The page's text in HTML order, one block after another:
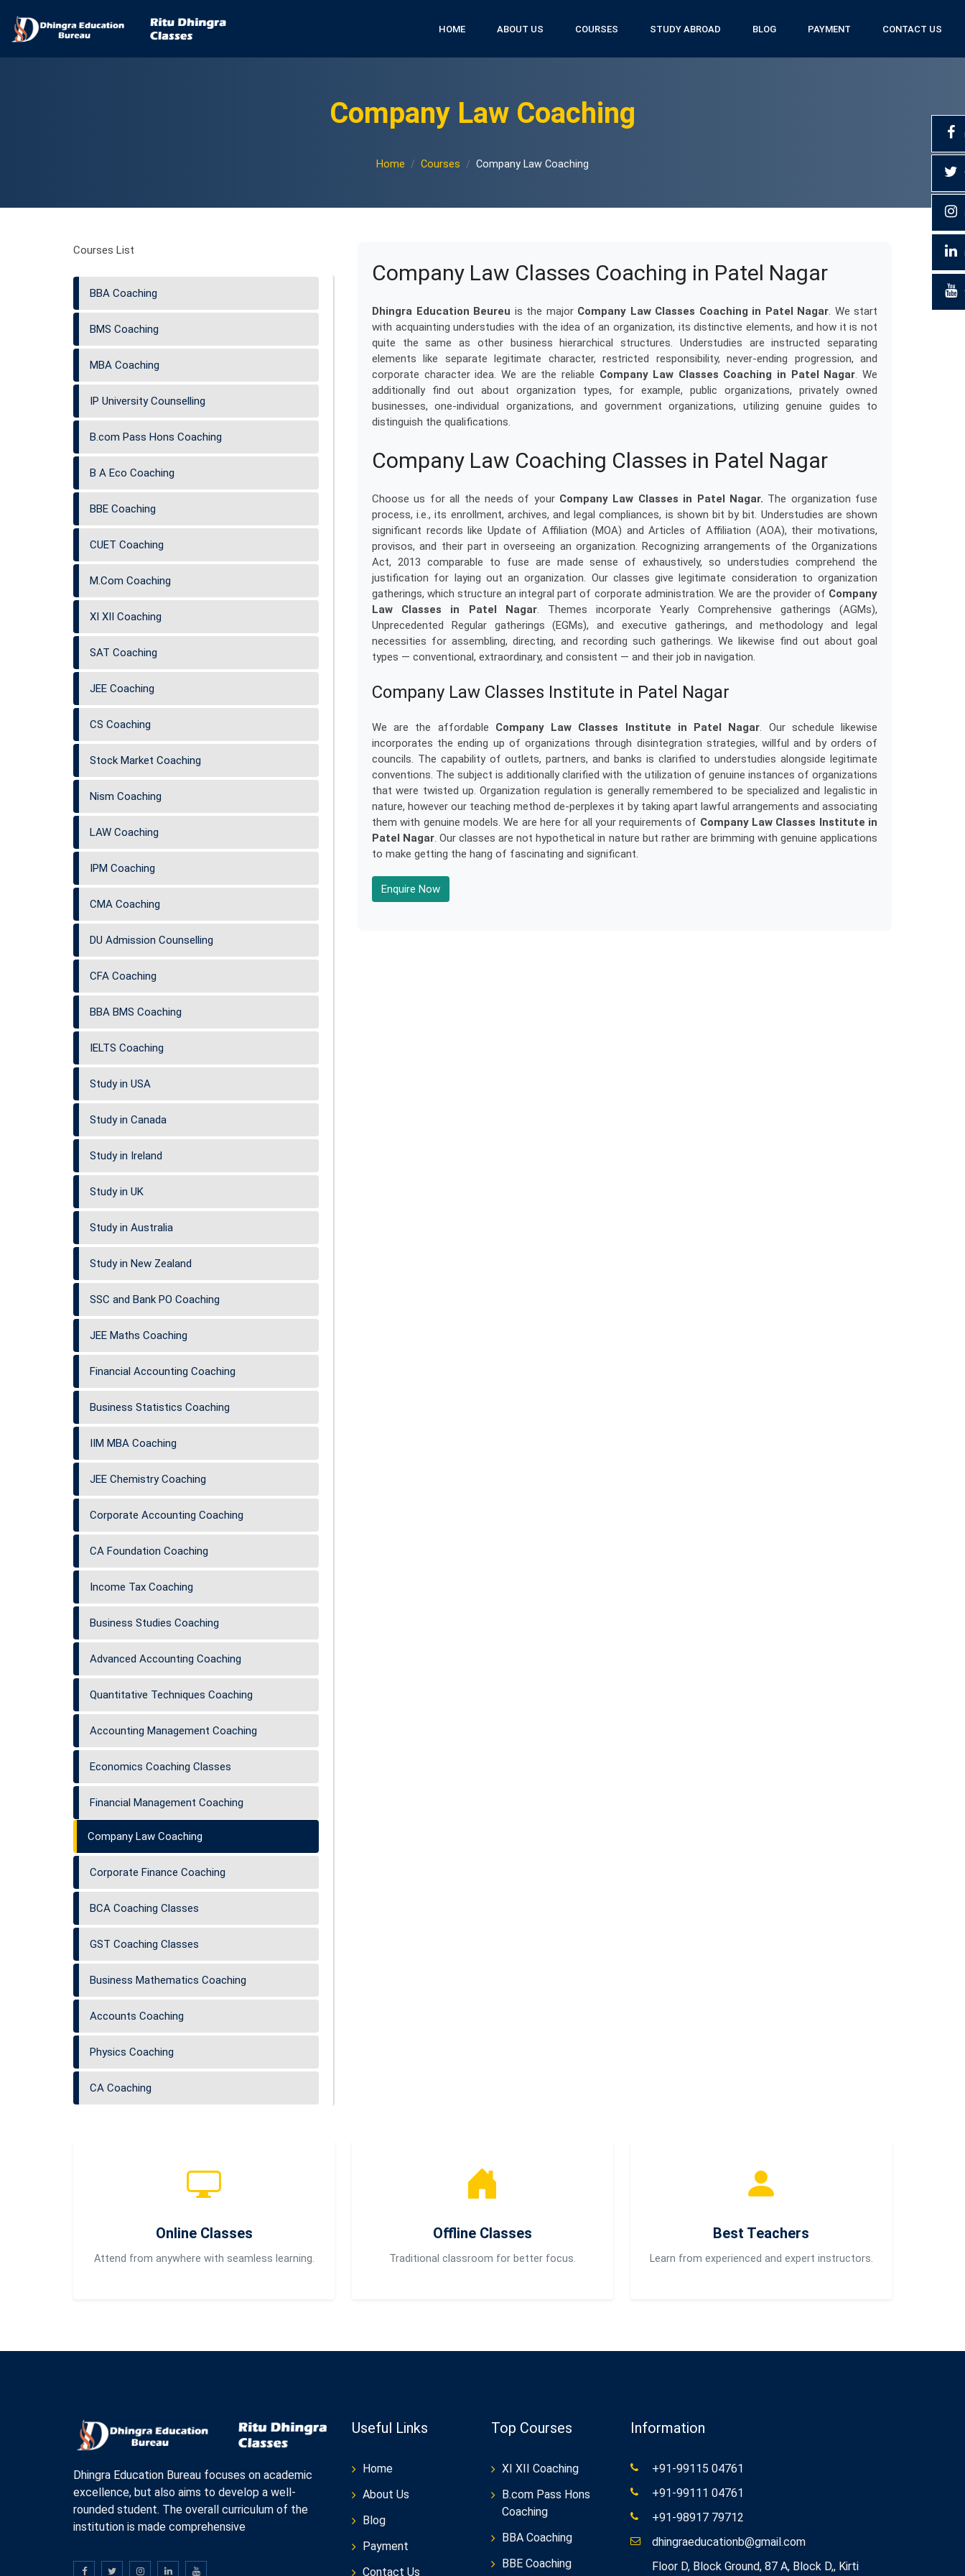
HOME ABOUT US COURSES STUDY ABROAD BLOG PAYMENT CONTACT US
Company Law Coaching
Home Courses Company Law Coaching
Courses List
BBA Coaching
BMS Coaching
MBA Coaching
IP University Counselling
B.com Pass Hons Coaching
B A Eco Coaching
BBE Coaching
CUET Coaching
M.Com Coaching
XI XII Coaching
SAT Coaching
JEE Coaching
CS Coaching
Stock Market Coaching
Nism Coaching
LAW Coaching
IPM Coaching
CMA Coaching
DU Admission Counselling
CFA Coaching
BBA BMS Coaching
IELTS Coaching
Study in USA
Study in Canada
Study in Ireland
Study in UK
Study in Australia
Study in New Zealand
SSC and Bank PO Coaching
JEE Maths Coaching
Financial Accounting Coaching
Business Statistics Coaching
IIM MBA Coaching
JEE Chemistry Coaching
Corporate Accounting Coaching
CA Foundation Coaching
Income Tax Coaching
Business Studies Coaching
Advanced Accounting Coaching
Quantitative Techniques Coaching
Accounting Management Coaching
Economics Coaching Classes
Financial Management Coaching
Company Law Coaching
Corporate Finance Coaching
BCA Coaching Classes
GST Coaching Classes
Business Mathematics Coaching
Accounts Coaching
Physics Coaching
CA Coaching
Company Law Classes Coaching in Patel Nagar
Dhingra Education Beureu is the major Company Law Classes Coaching in Patel Nagar. We start
with acquainting understudies with the idea of an organization, its distinctive elements, and how it is not
quite the same as other business hierarchical structures. Understudies are instructed separating
elements like separate legitimate character, restricted responsibility, never-ending progression, and
corporate character idea. We are the reliable Company Law Classes Coaching in Patel Nagar. We
additionally find out about organization types, for example, public organizations, privately owned
businesses, one-individual organizations, and government organizations, utilizing genuine guides to
distinguish the qualifications.
Company Law Coaching Classes in Patel Nagar
Choose us for all the needs of your Company Law Classes in Patel Nagar. The organization fuse
process, i.e., its enrollment, archives, and legal compliances, is shown bit by bit. Understudies are shown
significant records like Update of Affiliation (MOA) and Articles of Affiliation (AOA), their motivations,
provisos, and their part in overseeing an organization. Recognizing arrangements of the Organizations
Act, 2013 comparable to fuse are made sense of exhaustively, so understudies comprehend the
justification for laying out an organization. Our classes give legitimate consideration to organization
gatherings, which structure an integral part of corporate administration. We are the provider of Company
Law Classes in Patel Nagar. Themes incorporate Yearly Comprehensive gatherings (AGMs),
Unprecedented Regular gatherings (EGMs), and executive gatherings, and methodology and legal
necessities for assembling, directing, and recording such gatherings. We likewise find out about goal
types — conventional, extraordinary, and consistent — and their job in navigation.
Company Law Classes Institute in Patel Nagar
We are the affordable Company Law Classes Institute in Patel Nagar. Our schedule likewise
incorporates the ending up of organizations through disintegration strategies, willful and by orders of
councils. The capability of outlets, partners, and banks is clarified to understudies alongside legitimate
conventions. The subject is additionally clarified with the utilization of genuine instances of organizations
that were twisted up. Organization regulation is generally remembered to be specialized and legalistic in
nature, however our teaching method de-perplexes it by taking apart lawful arrangements and associating
them with genuine models. We are here for all your requirements of Company Law Classes Institute in
Patel Nagar. Our classes are not hypothetical in nature but rather are brimming with genuine applications
to make getting the hang of fascinating and significant.
Enquire Now
Online Classes
Attend from anywhere with seamless learning.
Offline Classes
Traditional classroom for better focus.
Best Teachers
Learn from experienced and expert instructors.
Dhingra Education Bureau focuses on academic
excellence, but also aims to develop a well-
rounded student. The overall curriculum of the
institution is made comprehensive
Useful Links
Home
About Us
Blog
Payment
Contact Us
Top Courses
XI XII Coaching
B.com Pass Hons
Coaching
BBA Coaching
BBE Coaching
Information
+91-99115 04761
+91-99111 04761
+91-98917 79712
dhingraeducationb@gmail.com
Floor D, Block Ground, 87 A, Block D,, Kirti